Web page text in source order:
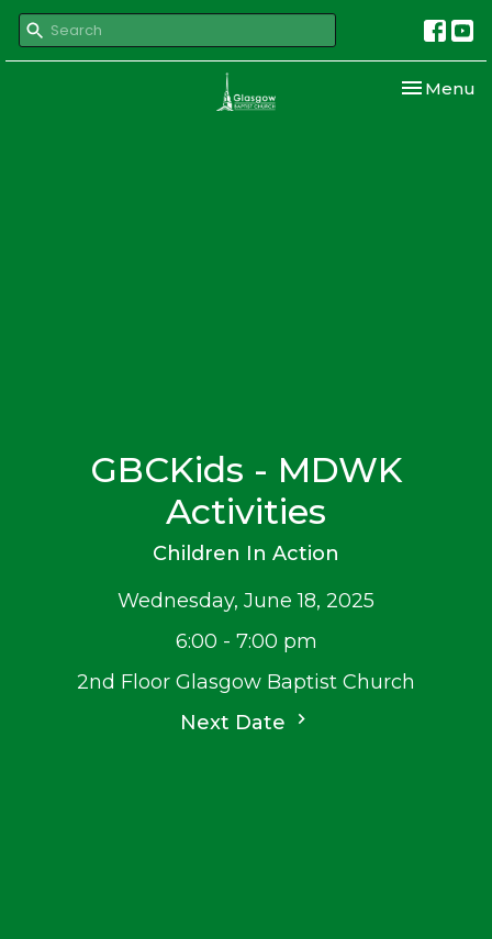
Toggle
Menu
GBCKids - MDWK
Activities
Children In Action
Wednesday, June 18, 2025
6:00 - 7:00 pm
2nd Floor Glasgow Baptist Church
Next Date